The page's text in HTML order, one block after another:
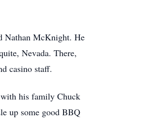
Nathan McKnight. He
Nevada. There,
casino staff.
his family Chuck
up some good BBQ